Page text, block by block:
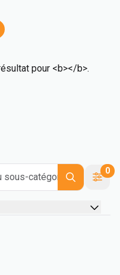
pour <b></b>.
sous-catégorie
0